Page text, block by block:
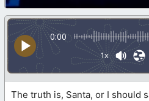
0:00
1x
The truth is, Santa, or I should